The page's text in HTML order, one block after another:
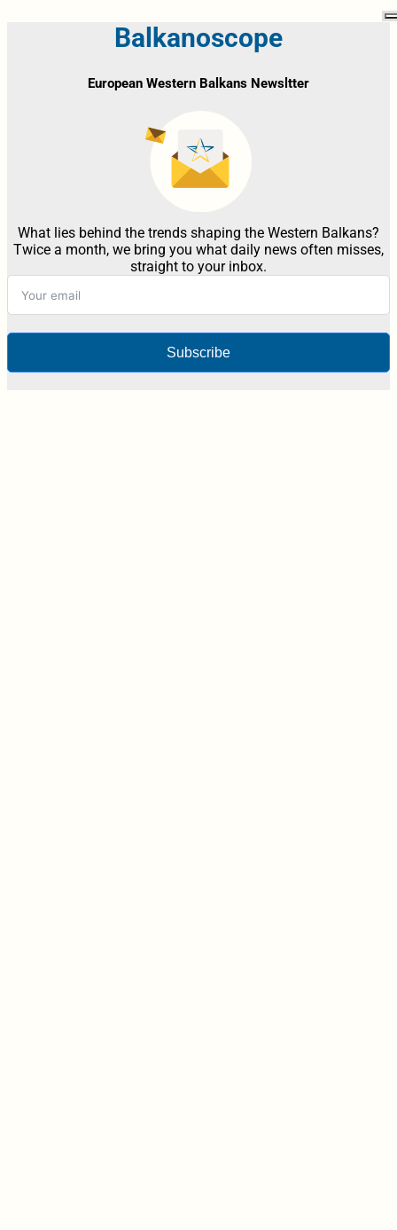
Balkanoscope
European Western Balkans Newsltter
What lies behind the trends shaping the Western Balkans?
Twice a month, we bring you what daily news often misses,
straight to your inbox.
Subscribe